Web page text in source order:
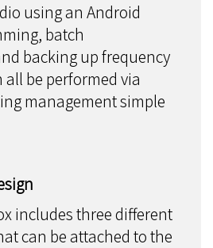
using an Android
batch
backing up frequency
be performed via
management simple
includes three different
can be attached to the